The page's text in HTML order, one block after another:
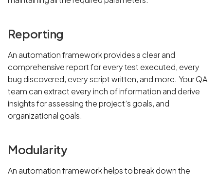
Reporting
An automation framework provides a clear and
comprehensive report for every test executed, every
bug discovered, every script written, and more. Your QA
team can extract every inch of information and derive
insights for assessing the project’s goals, and
organizational goals.
Modularity
An automation framework helps to break down the